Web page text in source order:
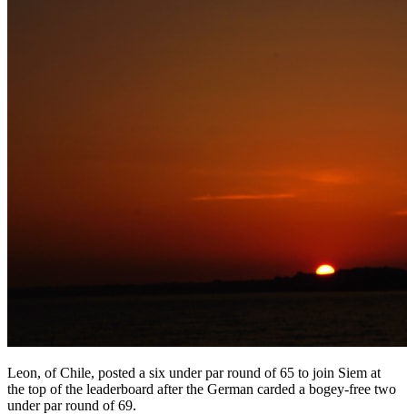
Leon, of Chile, posted a six under par round of 65 to join Siem at
the top of the leaderboard after the German carded a bogey-free two
under par round of 69.